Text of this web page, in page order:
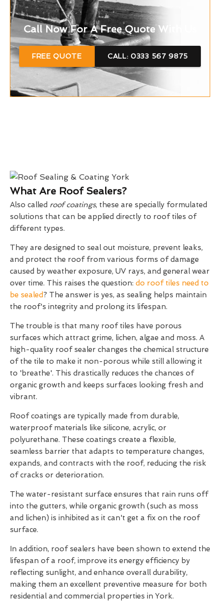
Call Now For A Free Quote With Us
FREE QUOTE CALL: 0333 567 9875
What Are Roof Sealers?
Also called roof coatings, these are specially formulated
solutions that can be applied directly to roof tiles of
different types.
They are designed to seal out moisture, prevent leaks,
and protect the roof from various forms of damage
caused by weather exposure, UV rays, and general wear
over time. This raises the question: do roof tiles need to
be sealed? The answer is yes, as sealing helps maintain
the roof's integrity and prolong its lifespan.
The trouble is that many roof tiles have porous
surfaces which attract grime, lichen, algae and moss. A
high-quality roof sealer changes the chemical structure
of the tile to make it non-porous while still allowing it
to 'breathe'. This drastically reduces the chances of
organic growth and keeps surfaces looking fresh and
vibrant.
Roof coatings are typically made from durable,
waterproof materials like silicone, acrylic, or
polyurethane. These coatings create a flexible,
seamless barrier that adapts to temperature changes,
expands, and contracts with the roof, reducing the risk
of cracks or deterioration.
The water-resistant surface ensures that rain runs off
into the gutters, while organic growth (such as moss
and lichen) is inhibited as it can't get a fix on the roof
surface.
In addition, roof sealers have been shown to extend the
lifespan of a roof, improve its energy efficiency by
reflecting sunlight, and enhance overall durability,
making them an excellent preventive measure for both
residential and commercial properties in York.